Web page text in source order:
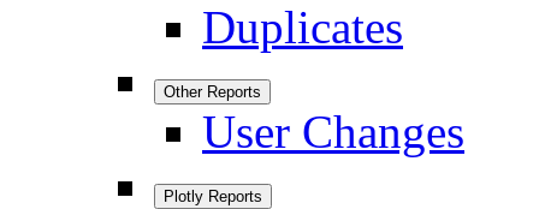
Duplicates
Other Reports
User Changes
Plotly Reports